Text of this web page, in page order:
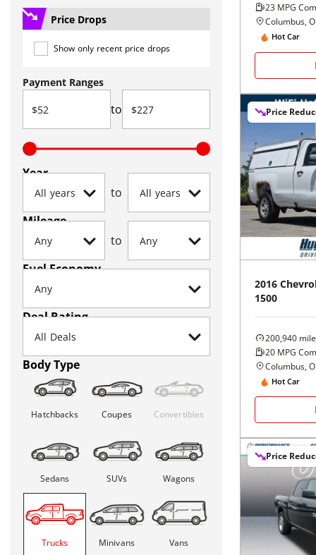
Price Drops
Show only recent price drops
Payment Ranges
to
Year
to
Mileage
to
Fuel Economy
Deal Rating
Body Type
Hatchbacks Coupes Convertibles
Sedans SUVs Wagons
Trucks Minivans Vans
23 MPG
Columbus,
Hot Car
Price
2016
1500
200,940
20 MPG
Columbus,
Hot Car
Price